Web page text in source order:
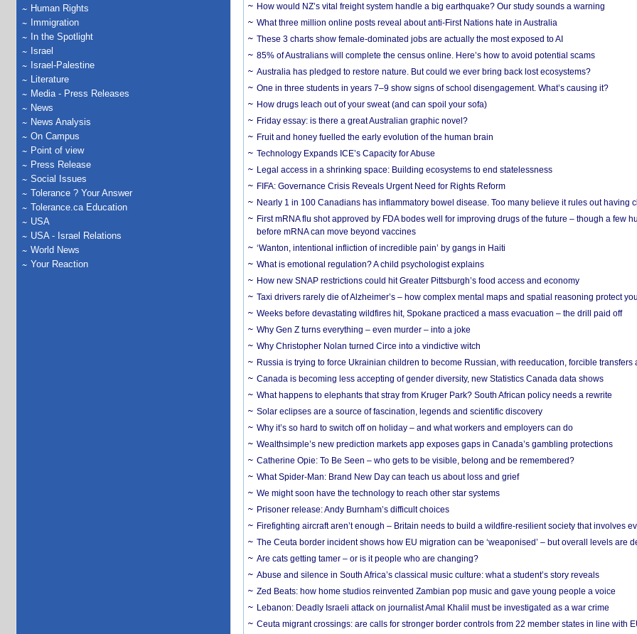
Human Rights
Immigration
In the Spotlight
Israel
Israel-Palestine
Literature
Media - Press Releases
News
News Analysis
On Campus
Point of view
Press Release
Social Issues
Tolerance ? Your Answer
Tolerance.ca Education
USA
USA - Israel Relations
World News
Your Reaction
How would NZ’s vital freight system handle a big earthquake? Our study sounds a warning
What three million online posts reveal about anti-First Nations hate in Australia
These 3 charts show female-dominated jobs are actually the most exposed to AI
85% of Australians will complete the census online. Here’s how to avoid potential scams
Australia has pledged to restore nature. But could we ever bring back lost ecosystems?
One in three students in years 7–9 show signs of school disengagement. What’s causing it?
How drugs leach out of your sweat (and can spoil your sofa)
Friday essay: is there a great Australian graphic novel?
Fruit and honey fuelled the early evolution of the human brain
Technology Expands ICE’s Capacity for Abuse
Legal access in a shrinking space: Building ecosystems to end statelessness
FIFA: Governance Crisis Reveals Urgent Need for Rights Reform
Nearly 1 in 100 Canadians has inflammatory bowel disease. Too many believe it rules out having
First mRNA flu shot approved by FDA bodes well for improving drugs of the future – though a few
before mRNA can move beyond vaccines
‘Wanton, intentional infliction of incredible pain’ by gangs in Haiti
What is emotional regulation? A child psychologist explains
How new SNAP restrictions could hit Greater Pittsburgh’s food access and economy
Taxi drivers rarely die of Alzheimer’s – how complex mental maps and spatial reasoning protect
Weeks before devastating wildfires hit, Spokane practiced a mass evacuation – the drill paid off
Why Gen Z turns everything – even murder – into a joke
Why Christopher Nolan turned Circe into a vindictive witch
Russia is trying to force Ukrainian children to become Russian, with reeducation, forcible transfers
Canada is becoming less accepting of gender diversity, new Statistics Canada data shows
What happens to elephants that stray from Kruger Park? South African policy needs a rewrite
Solar eclipses are a source of fascination, legends and scientific discovery
Why it’s so hard to switch off on holiday – and what workers and employers can do
Wealthsimple’s new prediction markets app exposes gaps in Canada’s gambling protections
Catherine Opie: To Be Seen – who gets to be visible, belong and be remembered?
What Spider-Man: Brand New Day can teach us about loss and grief
We might soon have the technology to reach other star systems
Prisoner release: Andy Burnham’s difficult choices
Firefighting aircraft aren’t enough – Britain needs to build a wildfire-resilient society that involves
The Ceuta border incident shows how EU migration can be ‘weaponised’ – but overall levels are
Are cats getting tamer – or is it people who are changing?
Abuse and silence in South Africa’s classical music culture: what a student’s story reveals
Zed Beats: how home studios reinvented Zambian pop music and gave young people a voice
Lebanon: Deadly Israeli attack on journalist Amal Khalil must be investigated as a war crime
Ceuta migrant crossings: are calls for stronger border controls from 22 member states in line with